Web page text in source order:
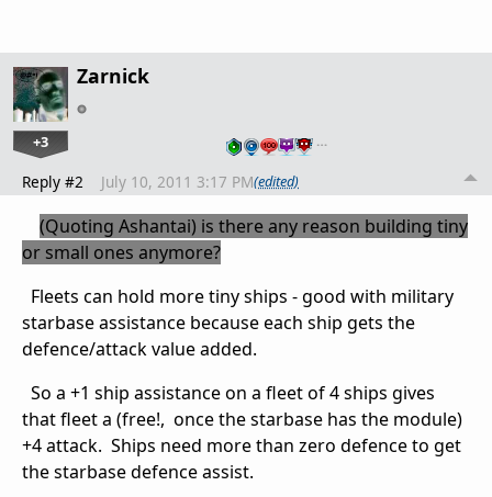
Zarnick
+3 …
Reply #2 July 10, 2011 3:17 PM(edited)
(Quoting Ashantai) is there any reason building tiny
or small ones anymore?
Fleets can hold more tiny ships - good with military
starbase assistance because each ship gets the
defence/attack value added.
So a +1 ship assistance on a fleet of 4 ships gives
that fleet a (free!, once the starbase has the module)
+4 attack. Ships need more than zero defence to get
the starbase defence assist.